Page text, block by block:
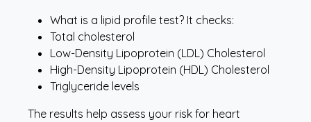
What is a lipid profile test? It checks:
Total cholesterol
Low-Density Lipoprotein (LDL) Cholesterol
High-Density Lipoprotein (HDL) Cholesterol
Triglyceride levels
The results help assess your risk for heart